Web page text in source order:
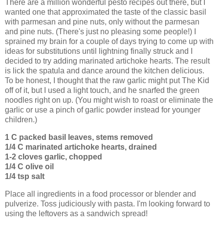
There are a million wonderful pesto recipes out there, but I
wanted one that approximated the taste of the classic basil
with parmesan and pine nuts, only without the parmesan
and pine nuts. (There's just no pleasing some people!) I
sprained my brain for a couple of days trying to come up with
ideas for substitutions until lightning finally struck and I
decided to try adding marinated artichoke hearts. The result
is lick the spatula and dance around the kitchen delicious.
To be honest, I thought that the raw garlic might put The Kid
off of it, but I used a light touch, and he snarfed the green
noodles right on up. (You might wish to roast or eliminate the
garlic or use a pinch of garlic powder instead for younger
children.)
1 C packed basil leaves, stems removed
1/4 C marinated artichoke hearts, drained
1-2 cloves garlic, chopped
1/4 C olive oil
1/4 tsp salt
Place all ingredients in a food processor or blender and
pulverize. Toss judiciously with pasta. I'm looking forward to
using the leftovers as a sandwich spread!